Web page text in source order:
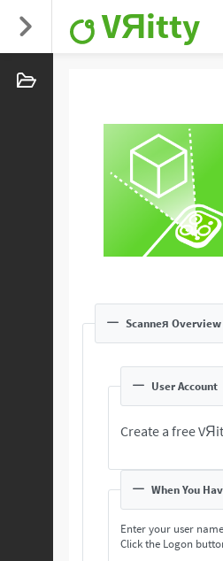
VЯitty
Scanneя Overview
User Account
Create a free
When You
Enter your user
Click the Logon